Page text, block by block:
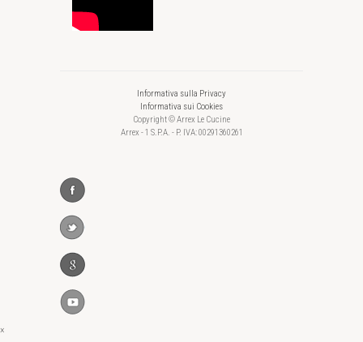
Informativa sulla Privacy
Informativa sui Cookies
Copyright © Arrex Le Cucine
Arrex - 1 S.P.A. - P. IVA: 00291360261
×